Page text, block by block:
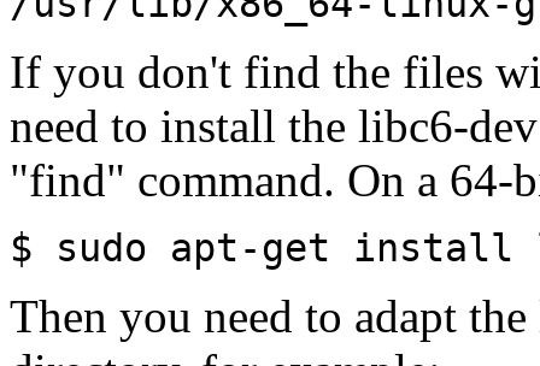
If you don't find the files
need to install the libc6-
"find" command. On a 64-
$ sudo apt-get install
Then you need to adapt